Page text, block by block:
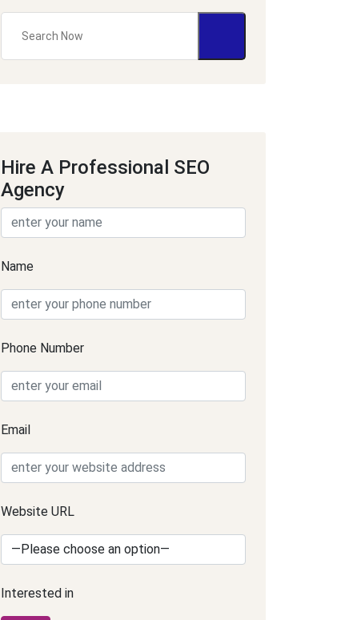
Hire A Professional SEO
Agency
Name
Phone Number
Email
Website URL
Interested in